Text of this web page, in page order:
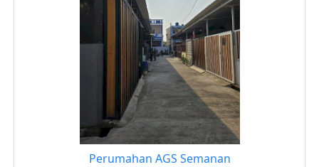
Perumahan AGS Semanan